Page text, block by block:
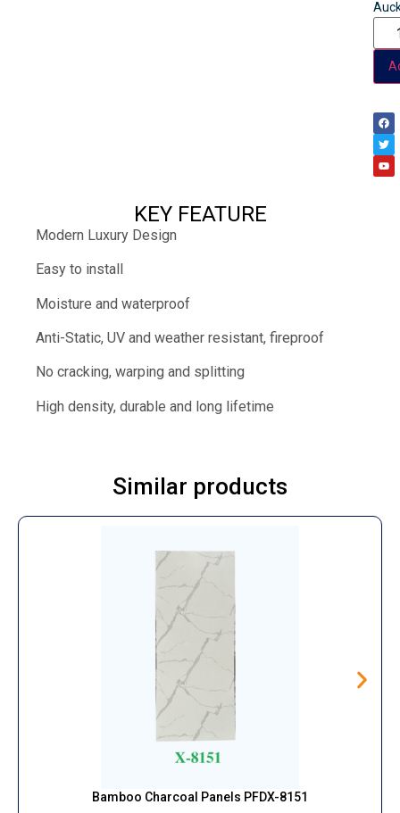
KEY FEATURE
Modern Luxury Design
Easy to install
Moisture and waterproof
Anti-Static, UV and weather resistant, fireproof
No cracking, warping and splitting
High density, durable and long lifetime
Similar products
Bamboo Charcoal Panels PFDX-8151